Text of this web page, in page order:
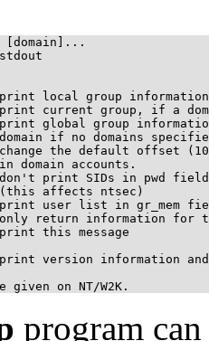
[domain]...
local group information
current group, if a
global group
if no domains
the default offset
domain accounts.
print SIDs in pwd field
affects ntsec)
user list in gr_mem
return information for
this message
version information
program